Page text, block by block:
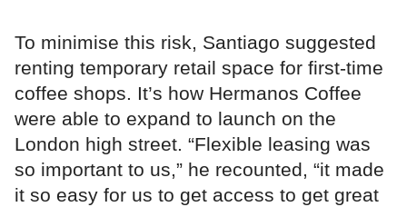
To minimise this risk, Santiago suggested
renting temporary retail space for first-time
coffee shops. It’s how Hermanos Coffee
were able to expand to launch on the
London high street. “Flexible leasing was
so important to us,” he recounted, “it made
it so easy for us to get access to get great